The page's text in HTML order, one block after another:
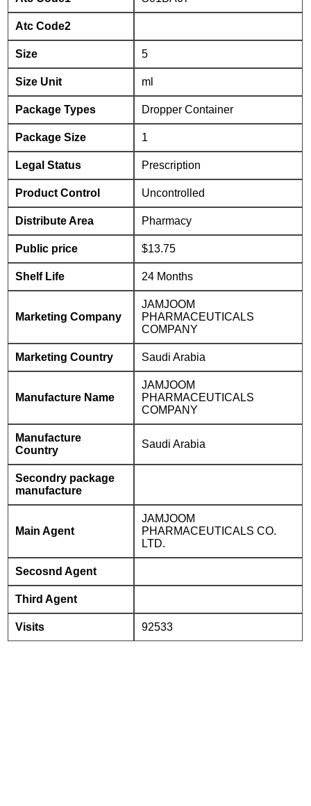
Atc Code2
Size 5
Size Unit ml
Package Types Dropper Container
Package Size 1
Legal Status Prescription
Product Control Uncontrolled
Distribute Area Pharmacy
Public price $13.75
Shelf Life 24 Months
Marketing Company
JAMJOOM
PHARMACEUTICALS
COMPANY
Marketing Country Saudi Arabia
Manufacture Name
JAMJOOM
PHARMACEUTICALS
COMPANY
Manufacture
Country
Saudi Arabia
Secondry package
manufacture
Main Agent
JAMJOOM
PHARMACEUTICALS CO.
LTD.
Secosnd Agent
Third Agent
Visits 92533